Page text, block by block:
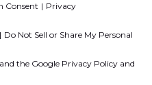
Consent
Privacy
Do Not Sell or Share My Personal
the Google Privacy Policy and